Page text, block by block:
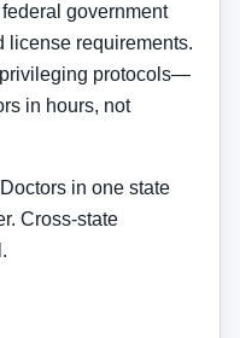
government
license requirements.
protocols—
in hours, not
in one state
Cross-state